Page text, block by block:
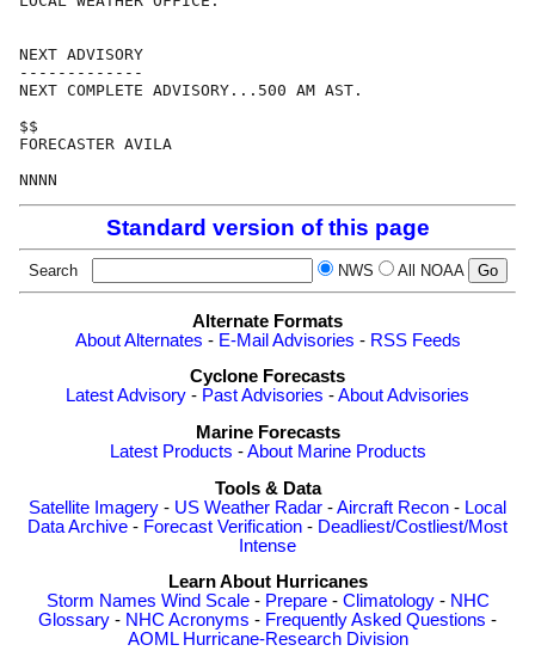
NEXT ADVISORY
-------------
NEXT COMPLETE ADVISORY...500 AM AST.
$$
FORECASTER AVILA
Standard version of this page
Search NWS All NOAA
Alternate Formats
About Alternates - E-Mail Advisories - RSS Feeds
Cyclone Forecasts
Latest Advisory - Past Advisories -About Advisories
Marine Forecasts
Latest Products -About Marine Products
Tools & Data
Satellite Imagery - US Weather Radar -Aircraft Recon - Local
Data Archive - Forecast Verification - Deadliest/Costliest/Most
Intense
Learn About Hurricanes
Storm Names Wind Scale- Prepare- Climatology- NHC
Glossary - NHC Acronyms - Frequently Asked Questions -
AOML Hurricane-Research Division